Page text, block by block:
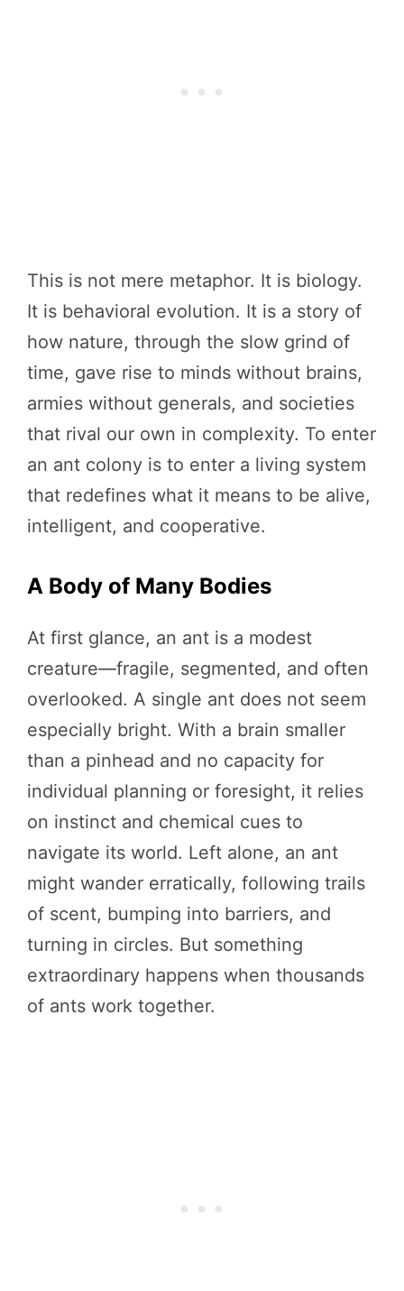
This is not mere metaphor. It is biology.
It is behavioral evolution. It is a story of
how nature, through the slow grind of
time, gave rise to minds without brains,
armies without generals, and societies
that rival our own in complexity. To enter
an ant colony is to enter a living system
that redefines what it means to be alive,
intelligent, and cooperative.
A Body of Many Bodies
At first glance, an ant is a modest
creature—fragile, segmented, and often
overlooked. A single ant does not seem
especially bright. With a brain smaller
than a pinhead and no capacity for
individual planning or foresight, it relies
on instinct and chemical cues to
navigate its world. Left alone, an ant
might wander erratically, following trails
of scent, bumping into barriers, and
turning in circles. But something
extraordinary happens when thousands
of ants work together.